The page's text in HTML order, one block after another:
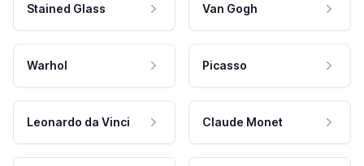
Stained Glass Van Gogh
Warhol Picasso
Leonardo da Vinci Claude Monet